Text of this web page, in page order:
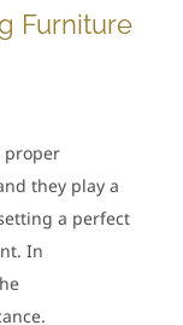
Furniture
proper
they play a
a perfect
In